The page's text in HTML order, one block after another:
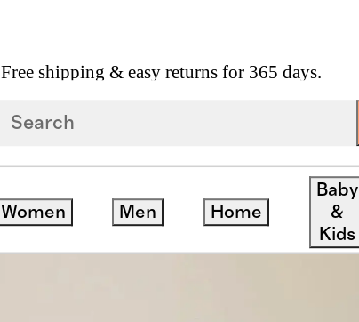
Free shipping & easy returns for 365 days.
Women Men Home
Baby
&
Kids